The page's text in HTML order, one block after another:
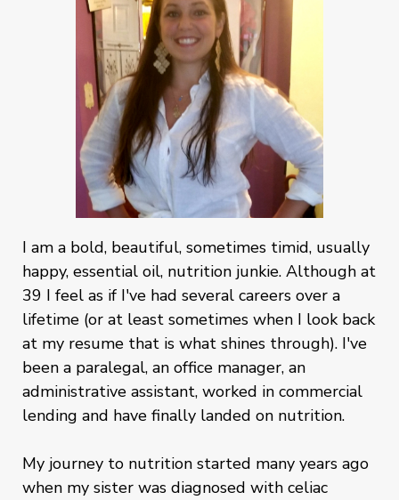
I am a bold, beautiful, sometimes timid, usually
happy, essential oil, nutrition junkie. Although at
39 I feel as if I've had several careers over a
lifetime (or at least sometimes when I look back
at my resume that is what shines through). I've
been a paralegal, an office manager, an
administrative assistant, worked in commercial
lending and have finally landed on nutrition.
My journey to nutrition started many years ago
when my sister was diagnosed with celiac